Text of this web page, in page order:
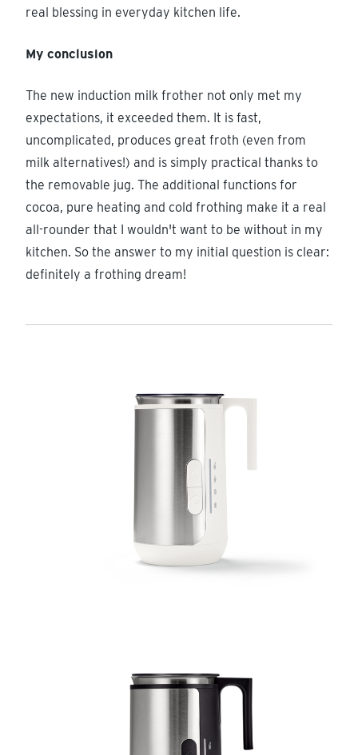
real blessing in everyday kitchen life.
My conclusion
The new induction milk frother not only met my
expectations, it exceeded them. It is fast,
uncomplicated, produces great froth (even from
milk alternatives!) and is simply practical thanks to
the removable jug. The additional functions for
cocoa, pure heating and cold frothing make it a real
all-rounder that I wouldn't want to be without in my
kitchen. So the answer to my initial question is clear:
definitely a frothing dream!